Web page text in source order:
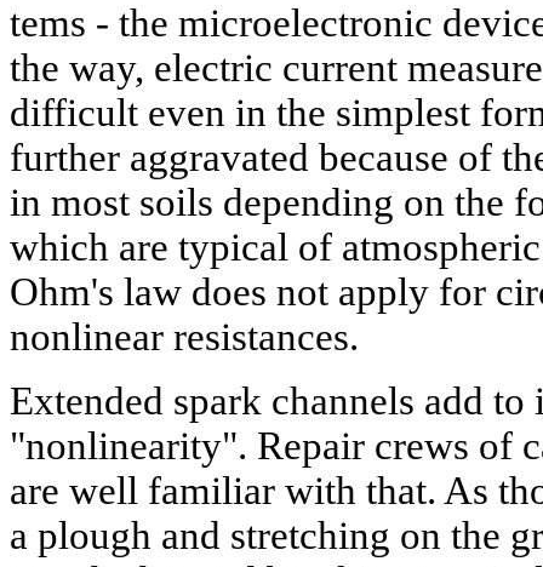
tems - the microelectronic
the way, electric current
difficult even in the simplest
further aggravated because of
in most soils depending on the
which are typical of
Ohm's law does not apply for
nonlinear resistances.
Extended spark channels add
"nonlinearity". Repair crews of
are well familiar with that. As
a plough and stretching on the